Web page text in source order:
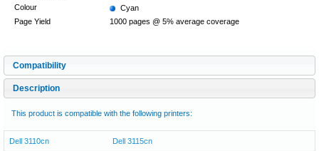
Colour
Cyan
Page Yield
1000 pages @ 5% average coverage
Compatibility
Description
This product is compatible with the following printers:
Dell 3110cn Dell 3115cn